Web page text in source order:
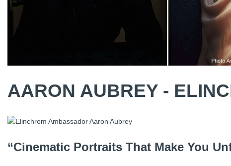
AARON AUBREY -
“Cinematic Portraits That Make You